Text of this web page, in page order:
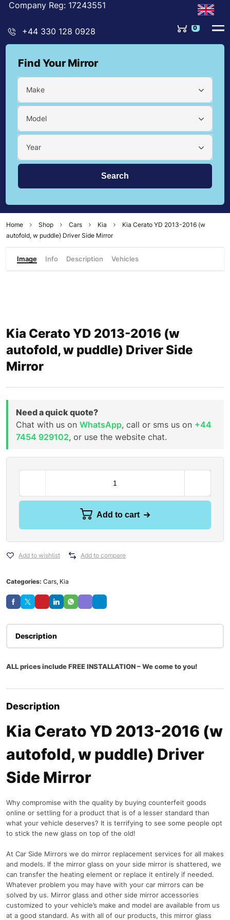
Company Reg: 17243551
+44 330 128 0928 0
Find Your Mirror
Make
Model
Year
Home Shop Cars Kia
Kia Cerato YD 2013-2016 (w
autofold, w puddle) Driver Side Mirror
Image Info Description Vehicles
Kia Cerato YD 2013-2016 (w
autofold, w puddle) Driver Side
Mirror
Need a quick quote?
Chat with us on WhatsApp, call or sms us on +44
7454 929102, or use the website chat.
Add to cart
Add to wishlist Add to compare
Categories: Cars, Kia
Description
ALL prices include FREE INSTALLATION – We come to you!
Description
Kia Cerato YD 2013-2016 (w
autofold, w puddle) Driver
Side Mirror
Why compromise with the quality by buying counterfeit goods
online or settling for a product that is of a lesser standard than
what your vehicle deserves? It is terrifying to see some people opt
to stick the new glass on top of the old!
At Car Side Mirrors we do mirror replacement services for all makes
and models. If the mirror glass on your side mirror is shattered, we
can transfer the heating element or replace it entirely if needed.
Whatever problem you may have with your car mirrors can be
solved by us. Mirror glass and other side mirror accessories
customized to your vehicle’s make and model are available from us
at a good standard. As with all of our products, this mirror glass